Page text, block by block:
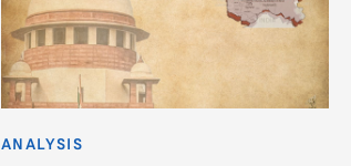
ANALYSIS